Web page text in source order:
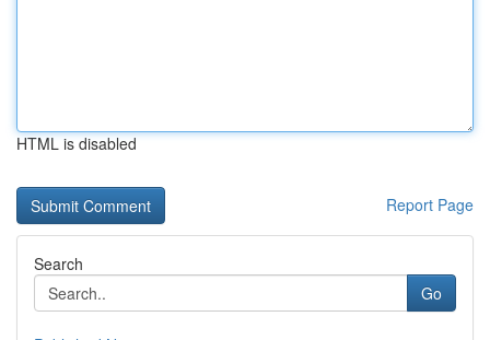
HTML is disabled
Report Page
Search
Go